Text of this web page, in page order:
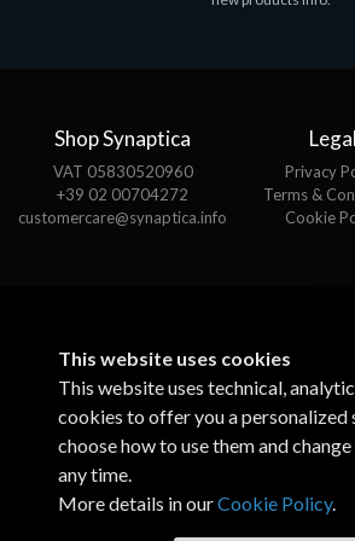
Shop Synaptica
VAT 05830520960
+39 02 00704272
customercare@synaptica.info
Legal
Privacy
Terms &
Cookie
This website uses cookies
This website uses technical,
cookies to offer you a personalized
choose how to use them and
any time.
More details in ourCookie Policy.